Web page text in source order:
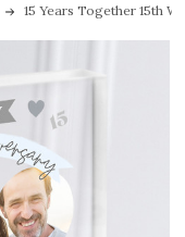
15 Years Together 15th